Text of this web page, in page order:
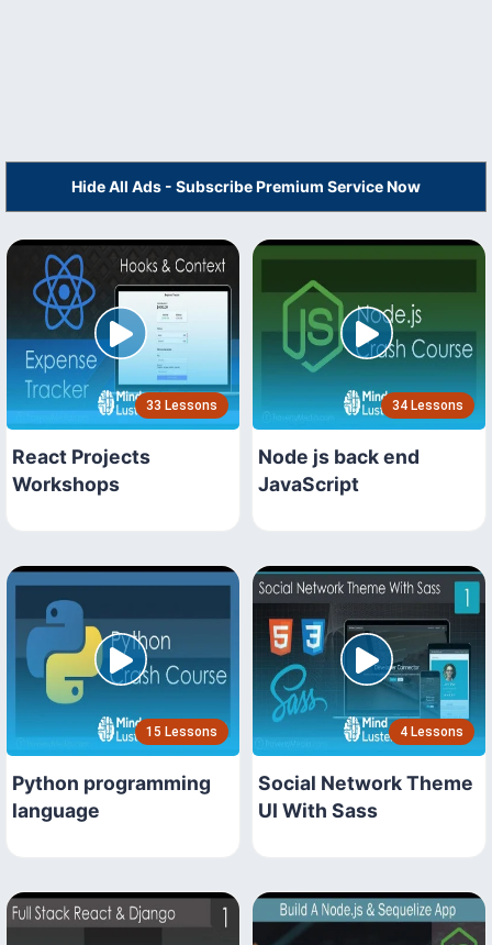
Hide All Ads - Subscribe Premium Service Now
33 Lessons
React Projects
Workshops
34 Lessons
Node js back end
JavaScript
15 Lessons
Python programming
language
4 Lessons
Social Network Theme
UI With Sass